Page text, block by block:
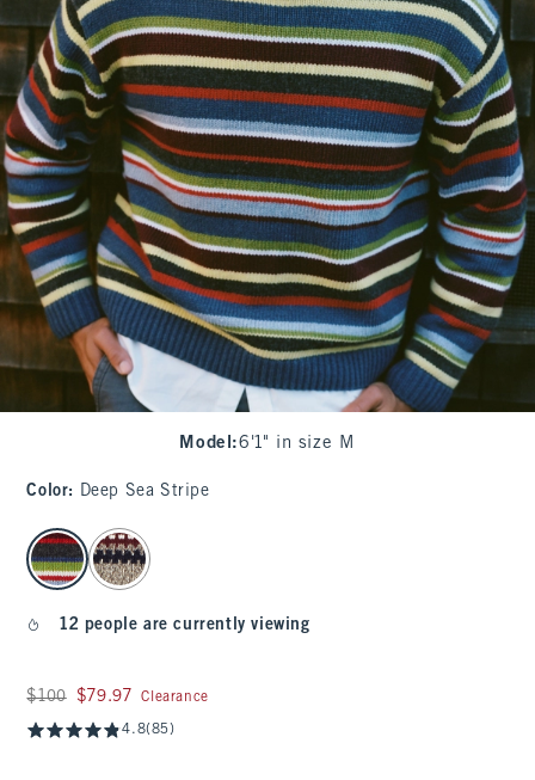
Model :6'1" in size M
Color: Deep Sea Stripe
select color
12 people are currently viewing
Was $100, now $79.97
$100 $79.97 Clearance
4.8(85)